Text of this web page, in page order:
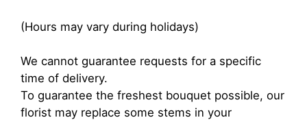
(Hours may vary during holidays)
We cannot guarantee requests for a specific
time of delivery.
To guarantee the freshest bouquet possible, our
florist may replace some stems in your